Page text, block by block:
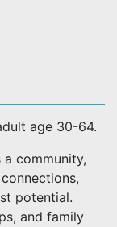
age 30-64.
community,
potential.
and family